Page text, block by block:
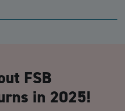
FSB
in 2025!